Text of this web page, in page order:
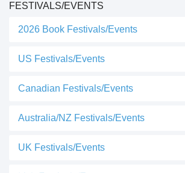
FESTIVALS/EVENTS
2026 Book Festivals/Events
US Festivals/Events
Canadian Festivals/Events
Australia/NZ Festivals/Events
UK Festivals/Events